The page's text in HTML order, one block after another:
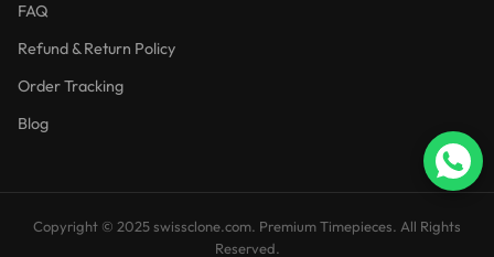
FAQ
Refund & Return Policy
Order Tracking
Blog
Copyright © 2025 swissclone.com. Premium Timepieces. All Rights
Reserved.